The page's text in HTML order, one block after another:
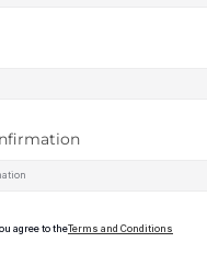
agree to theTerms and Conditions